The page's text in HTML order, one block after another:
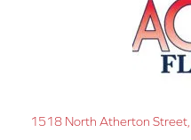
1518 North Atherton